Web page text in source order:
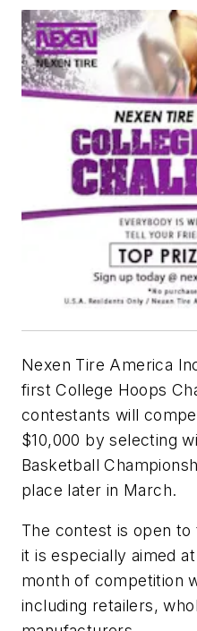
Nexen Tire America
first College Hoops
contestants will
$10,000 by selecting
Basketball
place later in March.
The contest is open
it is especially aimed
month of competition
including retailers,